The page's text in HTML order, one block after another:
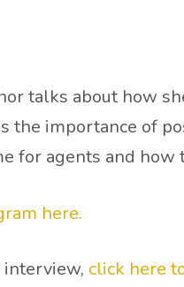
talks about how
the importance of
for agents and
here.
interview, click here